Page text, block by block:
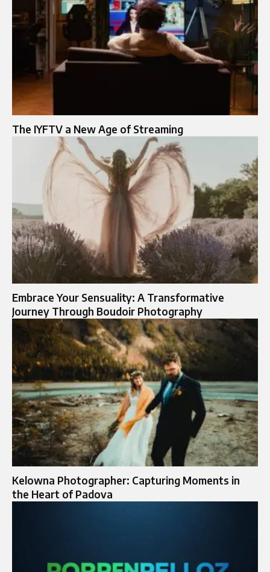
The IYFTV a New Age of Streaming
Embrace Your Sensuality: A Transformative
Journey Through Boudoir Photography
Kelowna Photographer: Capturing Moments in
the Heart of Padova